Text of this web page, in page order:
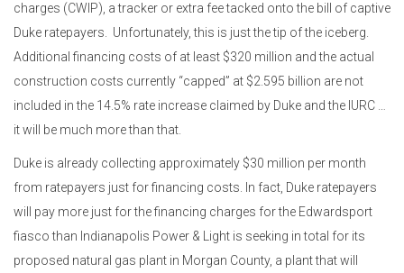
charges (CWIP), a tracker or extra fee tacked onto the bill of captive
Duke ratepayers.
Unfortunately, this is just the tip of the iceberg.
Additional financing costs of at least $320 million and the actual
construction costs currently “capped” at $2.595 billion are not
included in the 14.5% rate increase claimed by Duke and the IURC …
it will be much more than that.
Duke is already collecting approximately $30 million per month
from ratepayers just for financing costs. In fact, Duke ratepayers
will pay more just for the financing charges for the Edwardsport
fiasco than Indianapolis Power & Light is seeking in total for its
proposed natural gas plant in Morgan County, a plant that will